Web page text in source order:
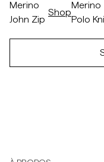
Merino
John Zip
Shop
Merino
Polo